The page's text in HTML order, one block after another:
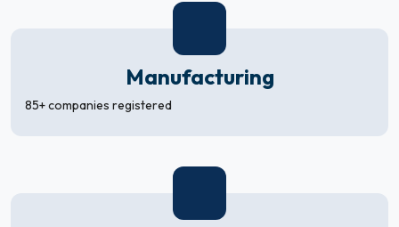
Manufacturing
85+ companies registered